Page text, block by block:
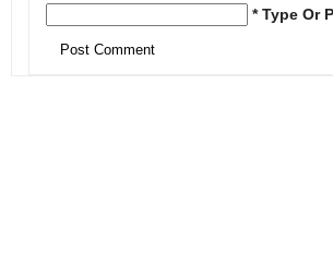
* Type Or